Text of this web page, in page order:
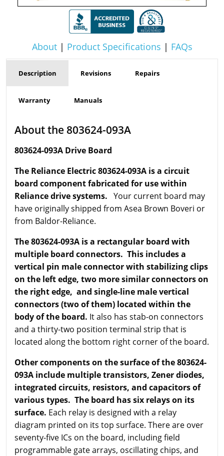
About| Product Specifications | FAQs
Description Revisions Repairs
Warranty Manuals
About the 803624-093A
803624-093A Drive Board
The Reliance Electric 803624-093A is a circuit
board component fabricated for use within
Reliance drive systems. Your current board may
have originally shipped from Asea Brown Boveri or
from Baldor-Reliance.
The 803624-093A is a rectangular board with
multiple board connectors. This includes a
vertical pin male connector with stabilizing clips
on the left edge, two more similar connectors on
the right edge, and single-line male vertical
connectors (two of them) located within the
body of the board. It also has stab-on connectors
and a thirty-two position terminal strip that is
located along the bottom right corner of the board.
Other components on the surface of the 803624-
093A include multiple transistors, Zener diodes,
integrated circuits, resistors, and capacitors of
various types. The board has six relays on its
surface. Each relay is designed with a relay
diagram printed on its top surface. There are over
seventy-five ICs on the board, including field
programmable gate arrays, oscillating chips, and